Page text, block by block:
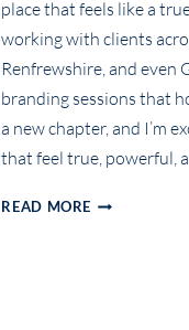
place that feels like a
working with clients
Renfrewshire, and even
branding sessions that
a new chapter, and I’m
that feel true, powerful,
READ MORE A